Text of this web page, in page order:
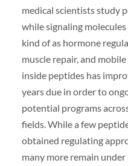
medical scientists study
while signaling
kind of as hormone
muscle repair, and
inside peptides has
years due in order to
potential programs
fields. While a few
obtained regulating
many more remain